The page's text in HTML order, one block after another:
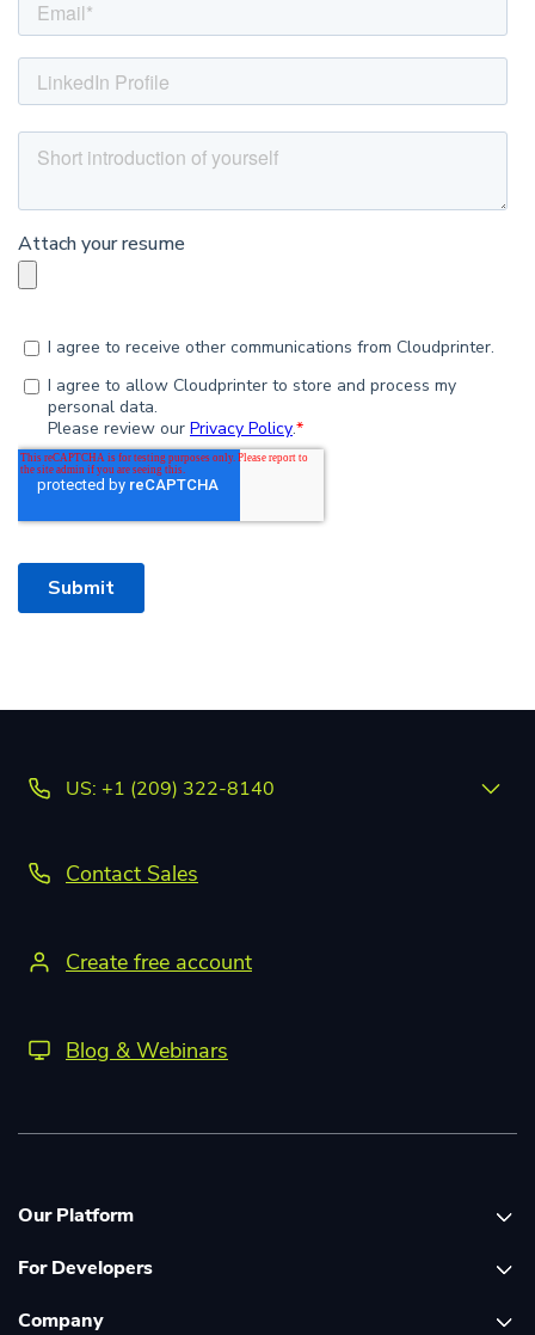
US: +1 (209) 322-8140
Contact Sales
Create free account
Blog & Webinars
Our Platform
Platform overview
Global Print Network
For Developers
Print API Documentation
Company